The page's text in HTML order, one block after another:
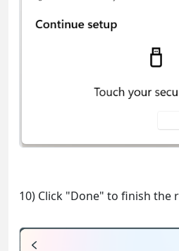
10) Click "Done" to finish the